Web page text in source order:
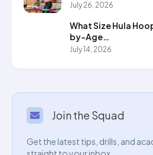
July 26, 2026
What Size Hula
by-Age…
July 14, 2026
Join the Squad
Get the latest tips, drills, and